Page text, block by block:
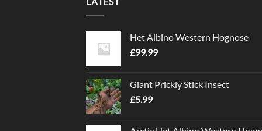
Het Albino Western Hognose
£99.99
Giant Prickly Stick Insect
£5.99